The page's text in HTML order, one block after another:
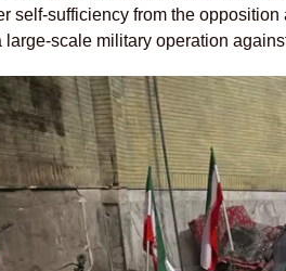
self-sufficiency from the
large-scale military operation